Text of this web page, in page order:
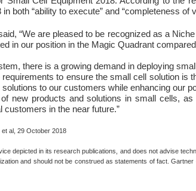
both “ability to execute” and “completeness of
“We are pleased to be recognized as a
in our position in the Magic Quadrant
there is a growing demand in deploying
to ensure the small cell solution
to our customers while enhancing our
new products and solutions in small cells,
in the near future.”
al, 29 October 2018
depicted in its research publications, and does not advise
and should not be construed as statements of fact.